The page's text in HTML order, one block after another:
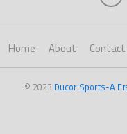
Home About Contact
© 2023 Ducor Sports-A